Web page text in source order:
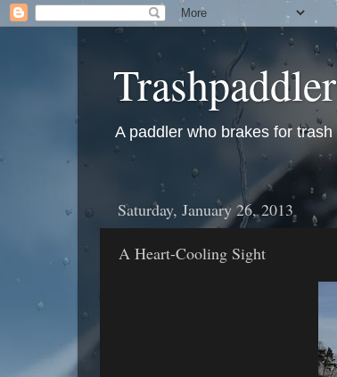
Trashpaddler
A paddler who brakes for trash
Saturday, January 26, 2013
A Heart-Cooling Sight